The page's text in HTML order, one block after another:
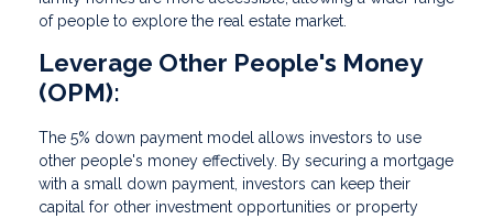
of people to explore the real estate market.
Leverage Other People's Money
(OPM):
The 5% down payment model allows investors to use
other people's money effectively. By securing a mortgage
with a small down payment, investors can keep their
capital for other investment opportunities or property